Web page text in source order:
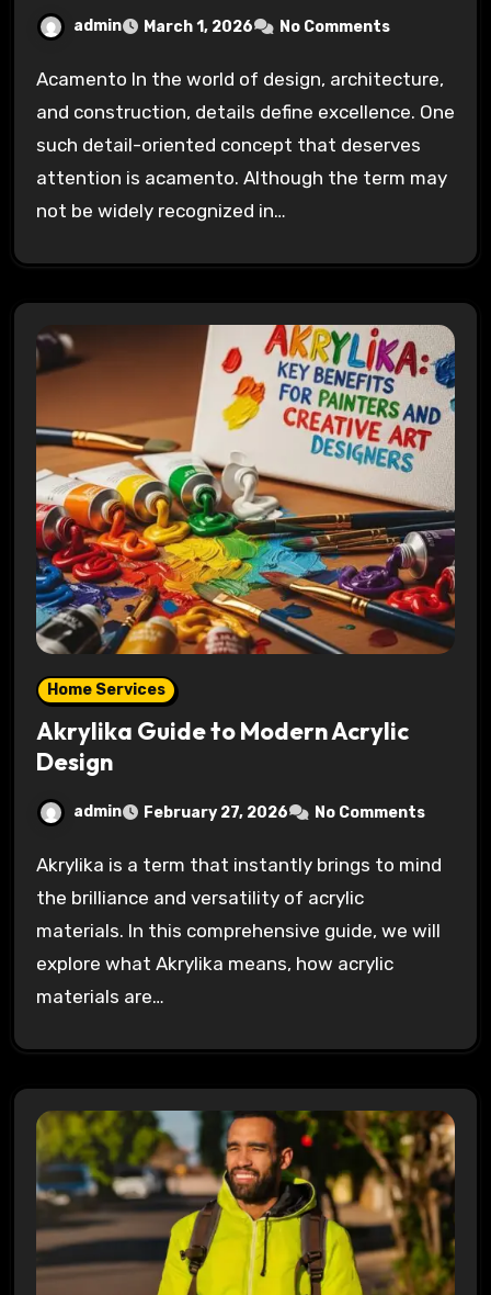
admin March 1, 2026 No Comments
Acamento In the world of design, architecture,
and construction, details define excellence. One
such detail-oriented concept that deserves
attention is acamento. Although the term may
not be widely recognized in…
Home Services
Akrylika Guide to Modern Acrylic
Design
admin February 27, 2026 No Comments
Akrylika is a term that instantly brings to mind
the brilliance and versatility of acrylic
materials. In this comprehensive guide, we will
explore what Akrylika means, how acrylic
materials are…